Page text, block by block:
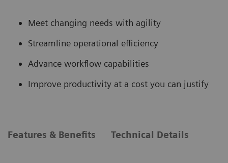
Meet changing needs with agility
Streamline operational efficiency
Advance workflow capabilities
Improve productivity at a cost you can justify
Features & Benefits Technical Details